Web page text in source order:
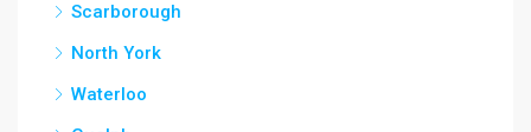
Scarborough
North York
Waterloo